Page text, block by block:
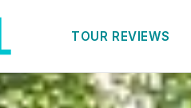
TOUR REVIEWS